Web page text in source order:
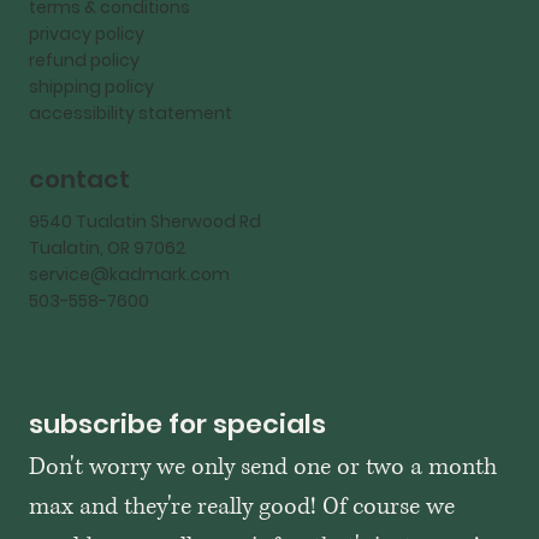
terms & conditions
privacy policy
refund policy
shipping policy
accessibility statement
contact
9540 Tualatin Sherwood Rd
Tualatin, OR 97062
service@kadmark.com
503-558-7600
subscribe for specials
Don't worry we only send one or two a month
max and they're really good! Of course we